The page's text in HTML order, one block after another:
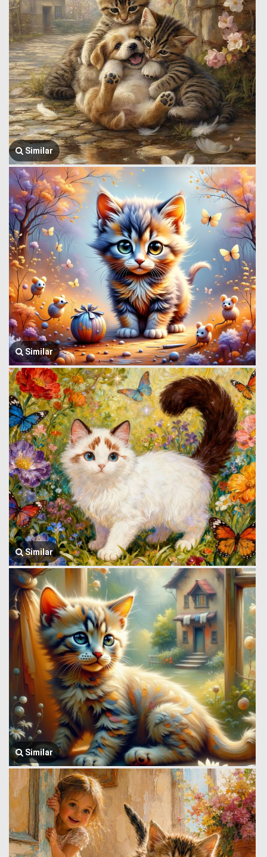
Similar
Similar
Similar
Similar